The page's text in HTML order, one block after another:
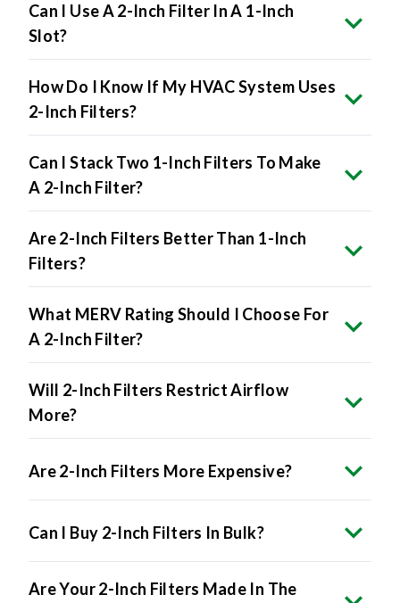
Can I Use A 2-Inch Filter In A 1-Inch
Slot?
How Do I Know If My HVAC System Uses
2-Inch Filters?
Can I Stack Two 1-Inch Filters To Make
A 2-Inch Filter?
Are 2-Inch Filters Better Than 1-Inch
Filters?
What MERV Rating Should I Choose For
A 2-Inch Filter?
Will 2-Inch Filters Restrict Airflow
More?
Are 2-Inch Filters More Expensive?
Can I Buy 2-Inch Filters In Bulk?
Are Your 2-Inch Filters Made In The